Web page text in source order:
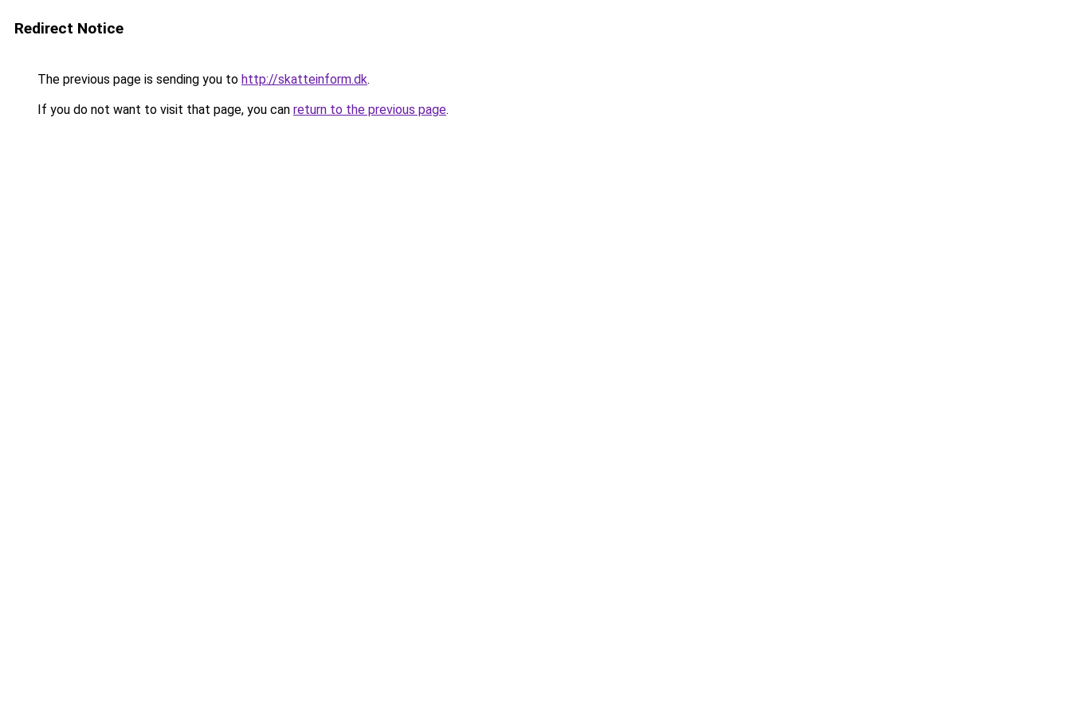
Redirect Notice
The previous page is sending you to http://skatteinform.dk.
If you do not want to visit that page, you can return to the previous page.